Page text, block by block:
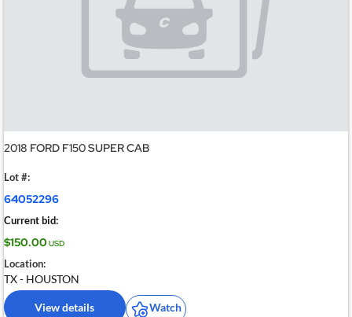
2018 FORD F150 SUPER CAB
Lot #:
64052296
Current bid:
$150.00 USD
Location:
TX - HOUSTON
View details Watch